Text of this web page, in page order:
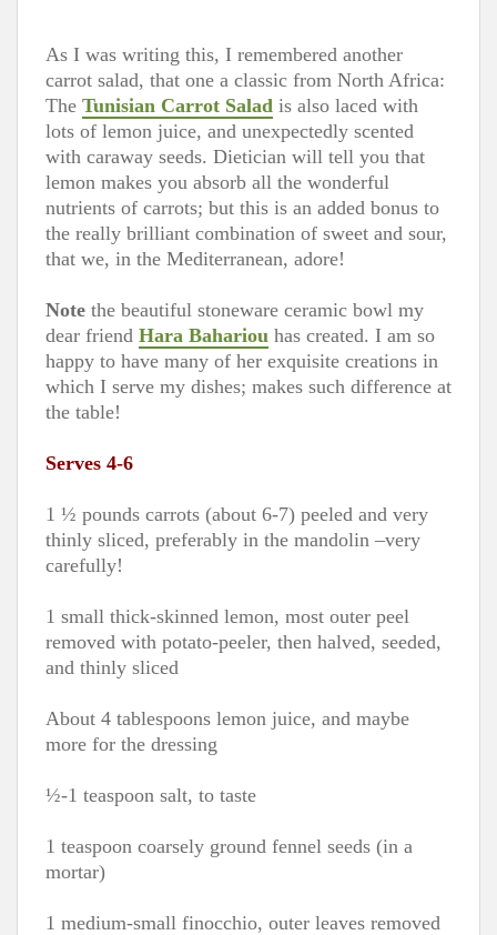
As I was writing this, I remembered another
carrot salad, that one a classic from North Africa:
The Tunisian Carrot Salad is also laced with
lots of lemon juice, and unexpectedly scented
with caraway seeds. Dietician will tell you that
lemon makes you absorb all the wonderful
nutrients of carrots; but this is an added bonus to
the really brilliant combination of sweet and sour,
that we, in the Mediterranean, adore!
Note the beautiful stoneware ceramic bowl my
dear friend Hara Bahariou has created. I am so
happy to have many of her exquisite creations in
which I serve my dishes; makes such difference at
the table!
Serves 4-6
1 ½ pounds carrots (about 6-7) peeled and very
thinly sliced, preferably in the mandolin –very
carefully!
1 small thick-skinned lemon, most outer peel
removed with potato-peeler, then halved, seeded,
and thinly sliced
About 4 tablespoons lemon juice, and maybe
more for the dressing
½-1 teaspoon salt, to taste
1 teaspoon coarsely ground fennel seeds (in a
mortar)
1 medium-small finocchio, outer leaves removed